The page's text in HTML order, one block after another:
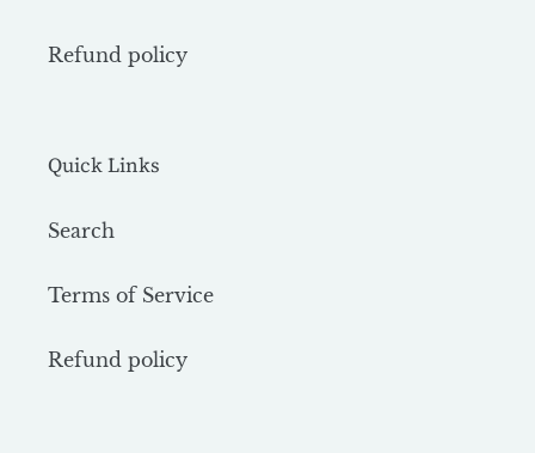
Refund policy
Quick Links
Search
Terms of Service
Refund policy